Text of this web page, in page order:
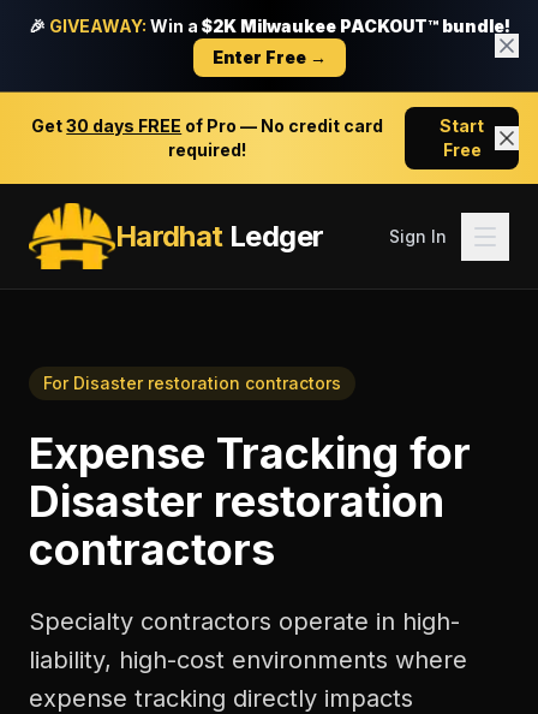
🎉 GIVEAWAY: Win a $2K Milwaukee PACKOUT™ bundle!
Enter Free →
Get30 days FREE of Pro — No credit card
required!
Start
Free
HardhatLedger Sign In
For Disaster restoration contractors
Expense Tracking for
Disaster restoration
contractors
Specialty contractors operate in high-
liability, high-cost environments where
expense tracking directly impacts